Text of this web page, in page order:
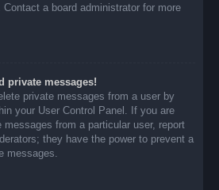
a board administrator for more
private messages!
private messages from a user by
your User Control Panel. If you are
messages from a particular user, report
they have the power to prevent a
messages.